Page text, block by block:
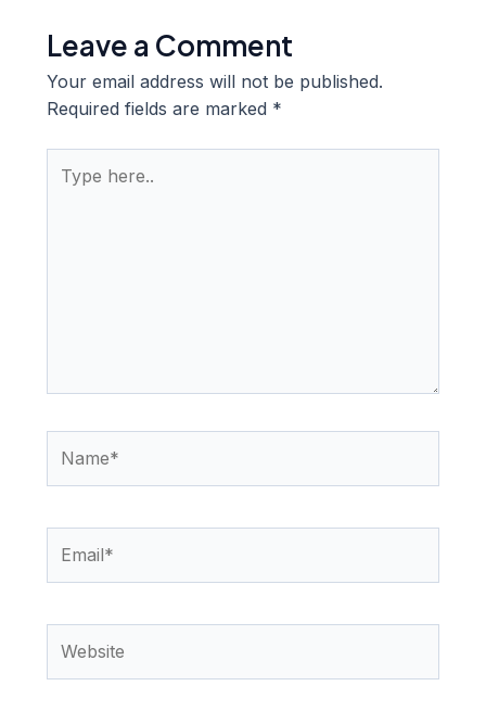
Leave a Comment
Your email address will not be published.
Required fields are marked *
here..